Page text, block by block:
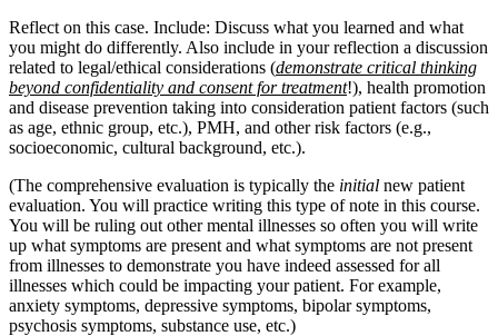
Reflect on this case. Include: Discuss what you learned and what
you might do differently. Also include in your reflection a discussion
related to legal/ethical considerations (demonstrate critical thinking
beyond confidentiality and consent for treatment!), health promotion
and disease prevention taking into consideration patient factors (such
as age, ethnic group, etc.), PMH, and other risk factors (e.g.,
socioeconomic, cultural background, etc.).
(The comprehensive evaluation is typically the initial new patient
evaluation. You will practice writing this type of note in this course.
You will be ruling out other mental illnesses so often you will write
up what symptoms are present and what symptoms are not present
from illnesses to demonstrate you have indeed assessed for all
illnesses which could be impacting your patient. For example,
anxiety symptoms, depressive symptoms, bipolar symptoms,
psychosis symptoms, substance use, etc.)